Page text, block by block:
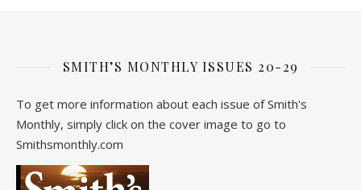
SMITH’S MONTHLY ISSUES 20-29
To get more information about each issue of Smith's
Monthly, simply click on the cover image to go to
Smithsmonthly.com